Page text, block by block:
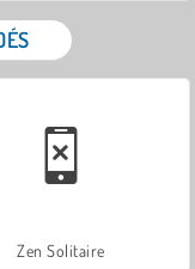
Zen Solitaire